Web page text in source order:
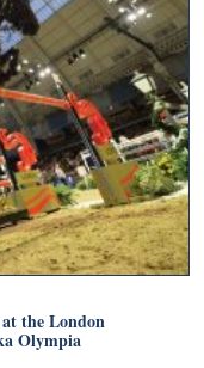
the London
Olympia